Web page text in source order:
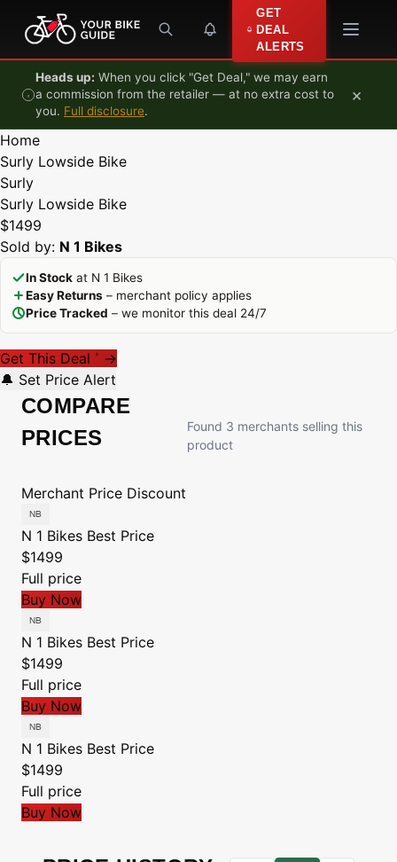
Skip to content
GET
DEAL
ALERTS
Heads up: When you click "Get Deal," we may earn
a commission from the retailer — at no extra cost to
you. Full disclosure.
×
Home
Surly Lowside Bike
Surly
Surly Lowside Bike
$1499
Sold by: N 1 Bikes
In Stock at N 1 Bikes
Easy Returns – merchant policy applies
Price Tracked – we monitor this deal 24/7
Get This Deal * →
🔔 Set Price Alert
COMPARE
PRICES
Found 3 merchants selling this
product
Merchant Price Discount
N 1 Bikes Best Price
$1499
Full price
Buy Now
N 1 Bikes Best Price
$1499
Full price
Buy Now
N 1 Bikes Best Price
$1499
Full price
Buy Now